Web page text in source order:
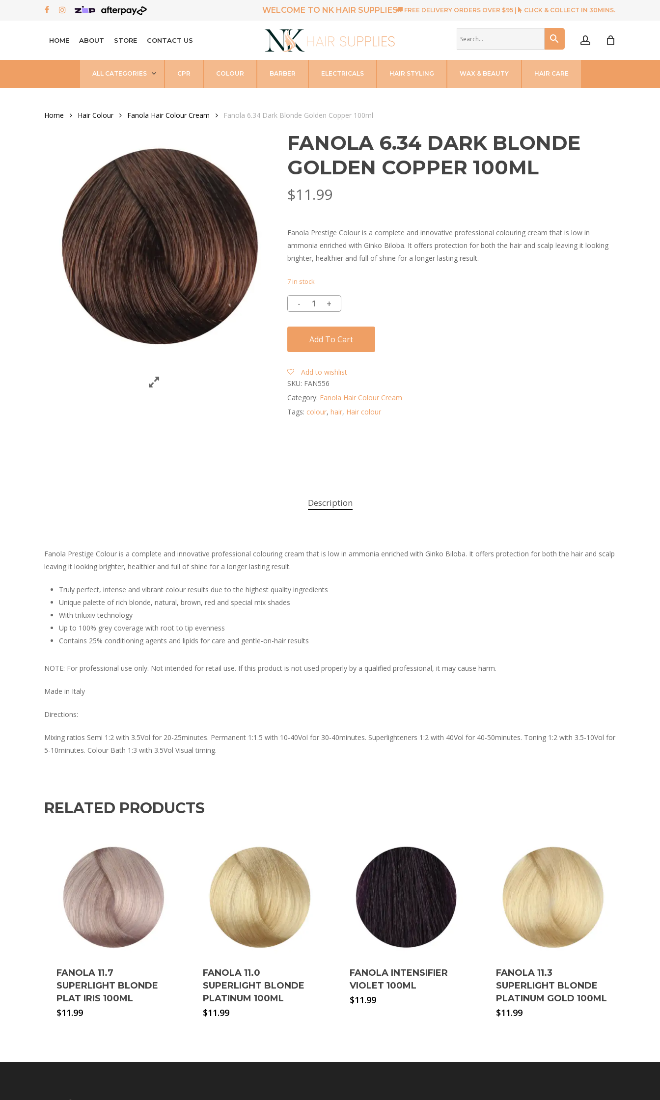
FACEBOOK
INSTAGRAM WELCOME TO NK HAIR SUPPLIES FREE DELIVERY ORDERS OVER $95 | CLICK & COLLECT IN 30MINS.
HOME ABOUT STORE CONTACT US
ALL CATEGORIES CPR COLOUR BARBER ELECTRICALS HAIR STYLING WAX & BEAUTY HAIR CARE
Home Hair Colour Fanola Hair Colour Cream Fanola 6.34 Dark Blonde Golden Copper 100ml
FANOLA 6.34 DARK BLONDE
GOLDEN COPPER 100ML
$11.99
Fanola Prestige Colour is a complete and innovative professional colouring cream that is low in
ammonia enriched with Ginko Biloba. It offers protection for both the hair and scalp leaving it looking
brighter, healthier and full of shine for a longer lasting result.
7 in stock
Add To Cart
Add to wishlist
SKU: FAN556
Category: Fanola Hair Colour Cream
Tags: colour, hair, Hair colour
Description
Fanola Prestige Colour is a complete and innovative professional colouring cream that is low in ammonia enriched with Ginko Biloba. It offers protection for both the hair and scalp
leaving it looking brighter, healthier and full of shine for a longer lasting result.
Truly perfect, intense and vibrant colour results due to the highest quality ingredients
Unique palette of rich blonde, natural, brown, red and special mix shades
With triluxiv technology
Up to 100% grey coverage with root to tip evenness
Contains 25% conditioning agents and lipids for care and gentle-on-hair results
NOTE: For professional use only. Not intended for retail use. If this product is not used properly by a qualified professional, it may cause harm.
Made in Italy
Directions:
Mixing ratios Semi 1:2 with 3.5Vol for 20-25minutes. Permanent 1:1.5 with 10-40Vol for 30-40minutes. Superlighteners 1:2 with 40Vol for 40-50minutes. Toning 1:2 with 3.5-10Vol for
5-10minutes. Colour Bath 1:3 with 3.5Vol Visual timing.
RELATED PRODUCTS
FANOLA 11.7
SUPERLIGHT BLONDE
PLAT IRIS 100ML
$11.99
FANOLA 11.0
SUPERLIGHT BLONDE
PLATINUM 100ML
$11.99
FANOLA INTENSIFIER
VIOLET 100ML
$11.99
FANOLA 11.3
SUPERLIGHT BLONDE
PLATINUM GOLD 100ML
$11.99